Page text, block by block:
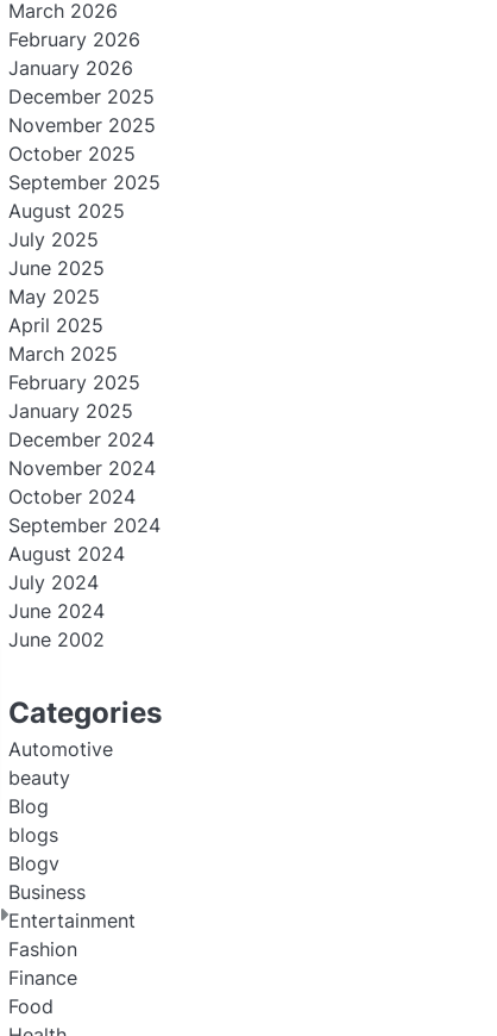
March 2026
February 2026
January 2026
December 2025
November 2025
October 2025
September 2025
August 2025
July 2025
June 2025
May 2025
April 2025
March 2025
February 2025
January 2025
December 2024
November 2024
October 2024
September 2024
August 2024
July 2024
June 2024
June 2002
Categories
Automotive
beauty
Blog
blogs
Blogv
Business
Entertainment
Fashion
Finance
Food